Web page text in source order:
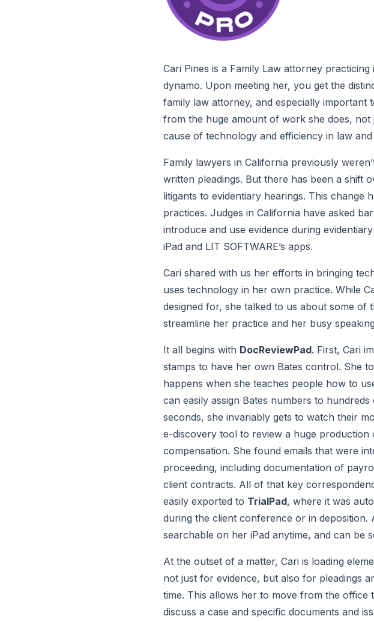
Cari Pines is a Family Law attorney
dynamo. Upon meeting her, you get the
family law attorney, and especially important
from the huge amount of work she does,
cause of technology and efficiency in law
Family lawyers in California previously
written pleadings. But there has been a shift
litigants to evidentiary hearings. This change
practices. Judges in California have asked
introduce and use evidence during
iPad and LIT SOFTWARE’s apps.
Cari shared with us her efforts in bringing
uses technology in her own practice. While
designed for, she talked to us about some of
streamline her practice and her busy
It all begins with DocReviewPad. First, Cari
stamps to have her own Bates control. She
happens when she teaches people how to
can easily assign Bates numbers to
seconds, she invariably gets to watch their
e-discovery tool to review a huge production
compensation. She found emails that were
proceeding, including documentation of
client contracts. All of that key
easily exported to TrialPad, where it was
during the client conference or in deposition.
searchable on her iPad anytime, and can be
At the outset of a matter, Cari is loading
not just for evidence, but also for pleadings
time. This allows her to move from the office
discuss a case and specific documents and